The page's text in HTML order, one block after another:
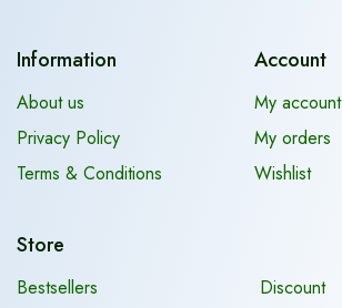
Information
About us
Privacy Policy
Terms & Conditions
Account
My account
My orders
Wishlist
Store
Bestsellers
Discount